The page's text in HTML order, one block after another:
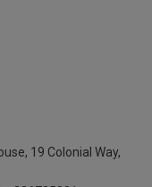
19 Colonial Way,